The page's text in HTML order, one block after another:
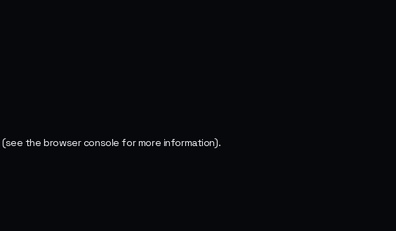
(see the browser console for more information).